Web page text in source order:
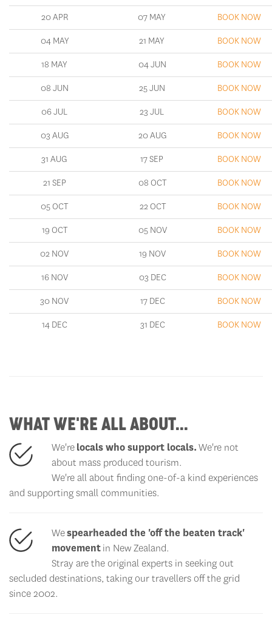
20 APR 07 MAY BOOK NOW
04 MAY 21 MAY BOOK NOW
18 MAY 04 JUN BOOK NOW
08 JUN 25 JUN BOOK NOW
06 JUL 23 JUL BOOK NOW
03 AUG 20 AUG BOOK NOW
31 AUG 17 SEP BOOK NOW
21 SEP 08 OCT BOOK NOW
05 OCT 22 OCT BOOK NOW
19 OCT 05 NOV BOOK NOW
02 NOV 19 NOV BOOK NOW
16 NOV 03 DEC BOOK NOW
30 NOV 17 DEC BOOK NOW
14 DEC 31 DEC BOOK NOW
WHAT WE'RE ALL ABOUT...
We'relocals who support locals.We're not
about mass produced tourism.
We're all about finding one-of-a kind experiences
and supporting small communities.
Wespearheaded the 'off the beaten track'
movementin New Zealand.
Stray are the original experts in seeking out
secluded destinations, taking our travellers off the grid
since 2002.